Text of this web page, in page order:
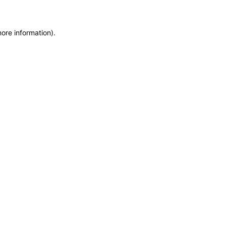
information).